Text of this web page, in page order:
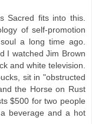
Sacred fits into this.
of self-promotion
a long time ago.
I watched Jim Brown
and white television.
sit in "obstructed
the Horse on Rust
$500 for two people
beverage and a hot